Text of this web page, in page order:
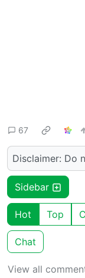
67
Disclaimer: Do
Sidebar
Hot Top
Chat
View all